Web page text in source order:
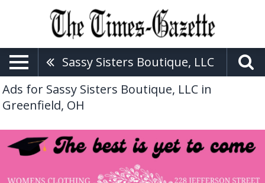
Sassy Sisters Boutique, LLC
Ads for Sassy Sisters Boutique, LLC in
Greenfield, OH